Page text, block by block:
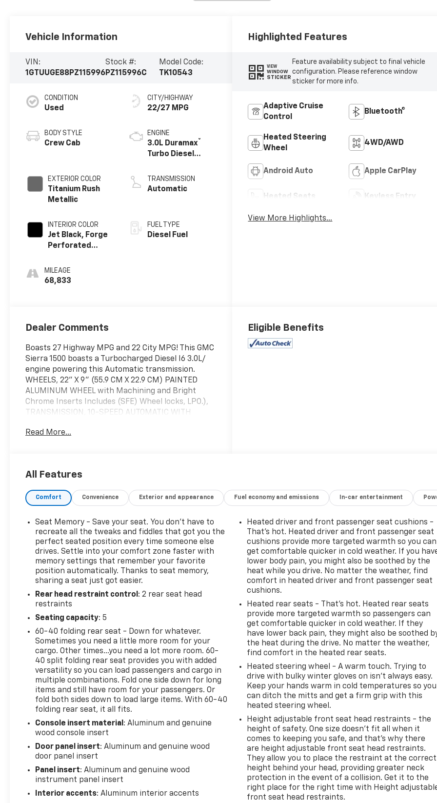
Vehicle Information
VIN:
1GTUUGE88PZ115996
Stock #:
PZ115996C
Model Code:
TK10543
CONDITION
Used
BODY STYLE
Crew Cab
EXTERIOR COLOR
Titanium Rush
Metallic
INTERIOR COLOR
Jet Black, Forge
Perforated
Trim
MILEAGE
68,833
CITY/HIGHWAY
22/27 MPG
ENGINE
3.0L Duramax®
Turbo Diesel
TRANSMISSION
Automatic
FUEL TYPE
Diesel Fuel
Highlighted Features
VIEW
WINDOW
STICKER
Feature availability subject to final vehicle
configuration. Please reference window
sticker for more info.
Adaptive Cruise
Control
Bluetooth®
Heated Steering
Wheel
4WD/AWD
Android Auto Apple CarPlay
Heated Seats Keyless Entry
View More Highlights...
Dealer Comments
Boasts 27 Highway MPG and 22 City MPG! This GMC
Sierra 1500 boasts a Turbocharged Diesel I6 3.0L/
engine powering this Automatic transmission.
WHEELS, 22" X 9" (55.9 CM X 22.9 CM) PAINTED
ALUMINUM WHEEL with Machining and Bright
Chrome Inserts Includes (SFE) Wheel locks, LPO.),
TRANSMISSION, 10-SPEED AUTOMATIC WITH
CONTROLLED with overdrive, tow/haul mode and
includes set of 4 sensors..
This GMC Sierra 1500 Features the Following
Options
Mirror and (UV6) Multicolor 15" Diagonal Head-Up
Display (Includes (KSG) Adaptive Cruise Control.,
DENALI RESERVE PACKAGE includes (CWM)
Technology Package, (CF5) sunroof, (BRS) GMC
MultiPro Power Steps and (SH0) 22" Painted
Aluminum Wheel with Machining and Bright
Chrome Inserts , TITANIUM RUSH METALLIC, TIRES,
275/50R22SL ALL-SEASON, BLACKWALL, SUNROOF,
(STD), REAR CAMERA MIRROR, INSIDE REARVIEW
AUTO-DIMMING with full camera display, REAR
AXLE, 3.23 RATIO, NOT EQUIPPED WITH STEERING
COLUMN LOCK, SEE DEALER FOR DETAILS
(Beginning with start of production, vehicles will be
forced to include (R7N) Not Equipped with Steering
Column Lock, which removes Steering Column Lock.
See dealer for details.), MULTICOLOR 15" DIAGONAL
HEAD-UP DISPLAY.
Visit Us Today
A short visit to Expressway Chevy GMC located at
4000 Highway 62 East, Mt. Vernon, IN 47620 can get
you a trustworthy Sierra 1500 today!
Read More...
Eligible Benefits
All Features
Comfort Convenience Exterior and appearance Fuel economy and emissions In-car entertainment
Seat Memory - Save your seat. You don’t have to
recreate all the tweaks and fiddles that got you the
perfect seated position every time someone else
drives. Settle into your comfort zone faster with
memory settings that remember your favorite
position automatically. Thanks to seat memory,
sharing a seat just got easier.
Rear head restraint control: 2 rear seat head
restraints
Seating capacity: 5
60-40 folding rear seat - Down for whatever.
Sometimes you need a little more room for your
cargo. Other times...you need a lot more room. 60-
40 split folding rear seat provides you with added
versatility so you can load passengers and cargo in
multiple combinations. Fold one side down for long
items and still have room for your passengers. Or
fold both sides down to load large items. With 60-40
folding rear seat, it all fits.
Console insert material: Aluminum and genuine
wood console insert
Door panel insert: Aluminum and genuine wood
door panel insert
Panel insert: Aluminum and genuine wood
instrument panel insert
Interior accents: Aluminum interior accents
Heated driver and front passenger seat cushions -
That’s hot. Heated driver and front passenger seat
cushions provide more targeted warmth so you can
get comfortable quicker in cold weather. If you
lower body pain, you might also be soothed by the
heat while you drive. No matter the weather, find
comfort in heated driver and front passenger seat
cushions.
Heated rear seats - That’s hot. Heated rear seats
provide more targeted warmth so passengers can
get comfortable quicker in cold weather. If they
have lower back pain, they might also be soothed
the heat during the drive. No matter the weather,
find comfort in the heated rear seats.
Heated steering wheel - A warm touch. Trying to
drive with bulky winter gloves on isn't always easy.
Keep your hands warm in cold temperatures so you
can ditch the mitts and get a firm grip with this
heated steering wheel.
Height adjustable front seat head restraints - the
height of safety. One size doesn’t fit all when it
comes to keeping you safe, and that’s why there
are height adjustable front seat head restraints.
They allow you to place the restraint at the correct
height behind your head, providing greater neck
protection in the event of a collision. Get it to the
right place for the right time with Height
front seat head restraints.